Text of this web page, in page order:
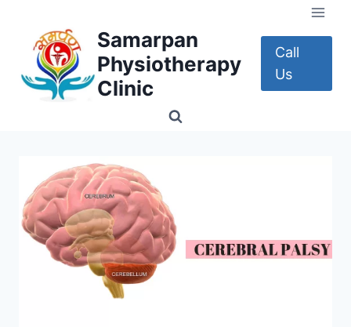
content
Samarpan
Physiotherapy
Clinic
Call
Us